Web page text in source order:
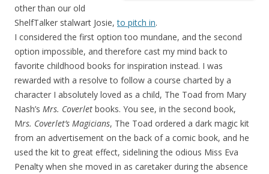
other than our old
ShelfTalker stalwart Josie,to pitch in.
I considered the first option too mundane, and the second
option impossible, and therefore cast my mind back to
favorite childhood books for inspiration instead. I was
rewarded with a resolve to follow a course charted by a
character I absolutely loved as a child, The Toad from Mary
Nash’s Mrs. Coverlet books. You see, in the second book,
Mrs. Coverlet’s Magicians, The Toad ordered a dark magic kit
from an advertisement on the back of a comic book, and he
used the kit to great effect, sidelining the odious Miss Eva
Penalty when she moved in as caretaker during the absence